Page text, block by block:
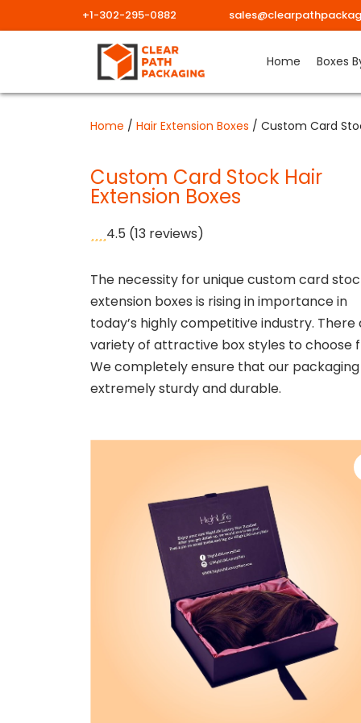
content
+1-302-295-0882
Home Boxes
Home / Hair Extension Boxes / Custom Card
Custom Card Stock Hair
Extension Boxes
4.5 (13 reviews)
The necessity for unique custom card
extension boxes is rising in importance in
today’s highly competitive industry. There
variety of attractive box styles to choose
We completely ensure that our packaging
extremely sturdy and durable.